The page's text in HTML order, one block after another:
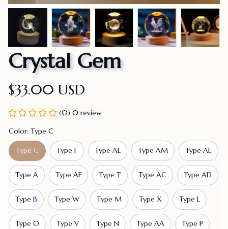
Crystal Gem
$33.00 USD
(0) 0 review
Color: Type C
Type C Type F Type AL Type AM Type AE
Type A Type AF Type T Type AC Type AD
Type B Type W Type M Type X Type L
Type O Type V Type N Type AA Type P